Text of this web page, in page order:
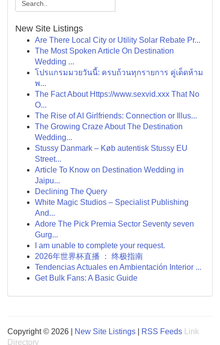
New Site Listings
Are There Local City or Utility Solar Rebate Pr...
The Most Spoken Article On Destination
Wedding ...
โปรแกรมมวยวันนี้: ครบถ้วนทุกรายการ คู่เด็ดห้าม
พ...
The Fact About Https://www.sexvid.xxx That No
O...
The Rise of AI Girlfriends: Connection or Illus...
The Growing Craze About The Destination
Wedding...
Stussy Danmark – Køb autentisk Stussy EU
Street...
Article To Know on Destination Wedding in
Jaipu...
Declining The Query
White Magic Studios – Specialist Publishing
And...
Adore The Pick Premia Sector Seventy seven
Gurg...
I am unable to complete your request.
2026年世界杯直播 ： 终极指南
Tendencias Actuales en Ambientación Interior ...
Get Bulk Fans: A Basic Guide
Copyright © 2026 | New Site Listings RSS Feeds
Link
Directory